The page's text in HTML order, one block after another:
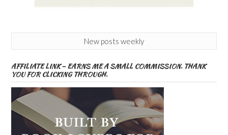
New posts weekly
AFFILIATE LINK – EARNS ME A SMALL COMMISSION. THANK
YOU FOR CLICKING THROUGH.